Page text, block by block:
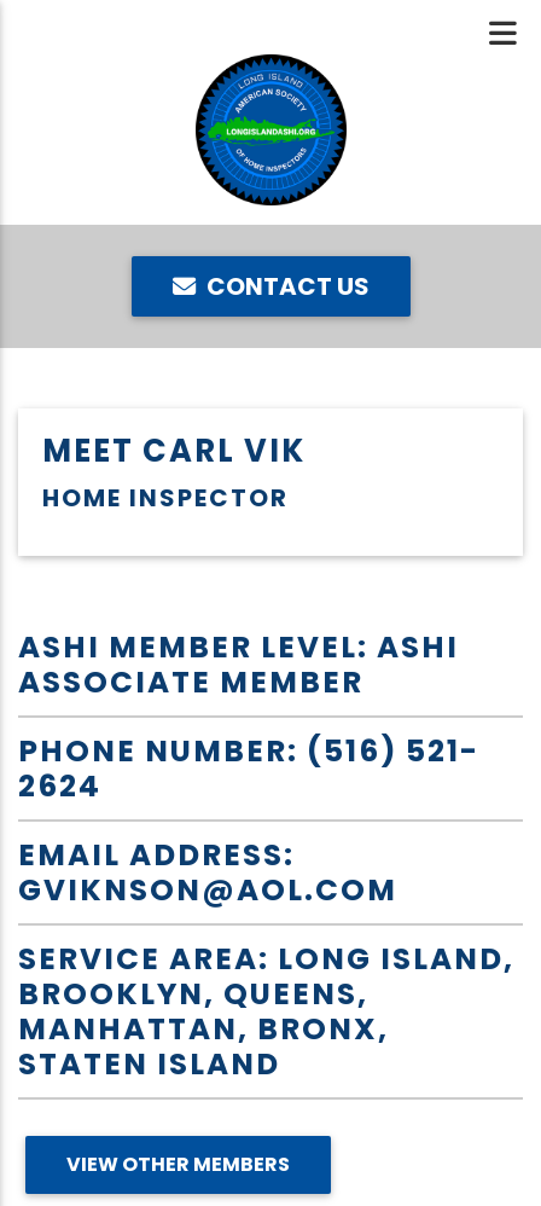
CONTACT US
MEET CARL VIK
HOME INSPECTOR
ASHI MEMBER LEVEL: ASHI
ASSOCIATE MEMBER
PHONE NUMBER: (516) 521-
2624
EMAIL ADDRESS:
GVIKNSON@AOL.COM
SERVICE AREA: LONG ISLAND,
BROOKLYN, QUEENS,
MANHATTAN, BRONX,
STATEN ISLAND
VIEW OTHER MEMBERS